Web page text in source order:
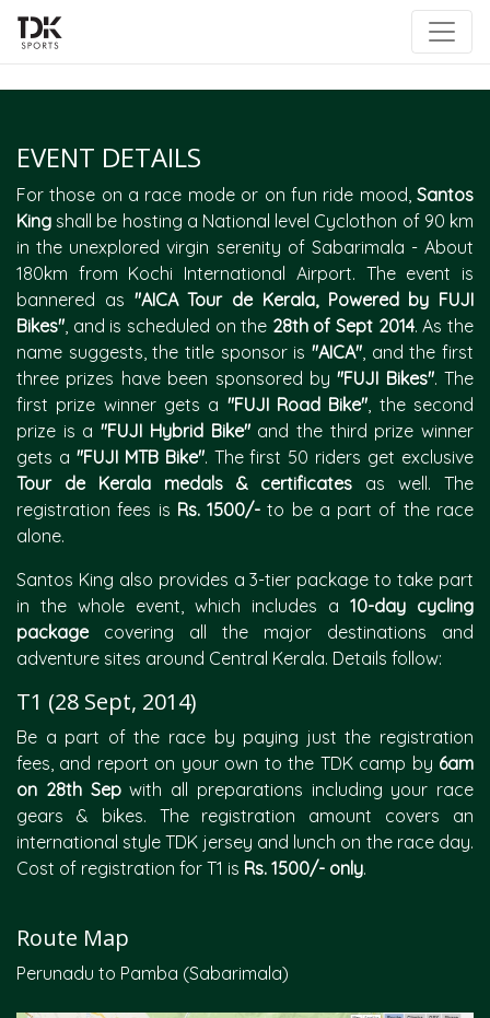
EVENT DETAILS
For those on a race mode or on fun ride mood, Santos
King shall be hosting a National level Cyclothon of 90 km
in the unexplored virgin serenity of Sabarimala - About
180km from Kochi International Airport. The event is
bannered as "AICA Tour de Kerala, Powered by FUJI
Bikes", and is scheduled on the 28th of Sept 2014. As the
name suggests, the title sponsor is "AICA", and the first
three prizes have been sponsored by"FUJI Bikes". The
first prize winner gets a "FUJI Road Bike", the second
prize is a"FUJI Hybrid Bike"and the third prize winner
gets a "FUJI MTB Bike". The first 50 riders get exclusive
Tour de Kerala medals & certificates as well. The
registration fees is Rs. 1500/- to be a part of the race
alone.
Santos King also provides a 3-tier package to take part
in the whole event, which includes a 10-day cycling
packagecovering all the major destinations and
adventure sites around Central Kerala. Details follow:
T1 (28 Sept, 2014)
Be a part of the race by paying just the registration
fees, and report on your own to the TDK camp by 6am
on 28th Sepwith all preparations including your race
gears & bikes. The registration amount covers an
international style TDK jersey and lunch on the race day.
Cost of registration for T1 is Rs. 1500/- only.
Route Map
Perunadu to Pamba (Sabarimala)